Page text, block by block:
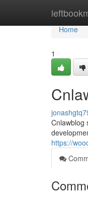
Home
Home
1
Cnlawblog
https://